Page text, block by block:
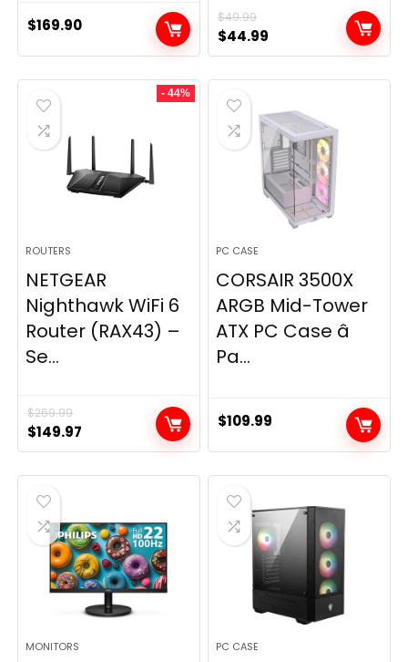
$169.90 $49.99
Original
price
was:
$49.99.
$44.99
price
is:
- 44%
ROUTERS
NETGEAR
Nighthawk WiFi 6
Router (RAX43) –
Se...
$269.99
Original
price
was:
$269.99.
$149.97
price
is:
PC CASE
CORSAIR 3500X
ARGB Mid-Tower
ATX PC Case â
Pa...
$109.99
MONITORS PC CASE